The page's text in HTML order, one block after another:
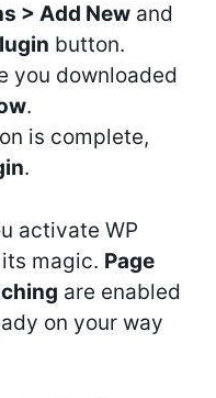
> Add New and
button.
you downloaded
.
is complete,
.
activate WP
magic. Page
are enabled
on your way